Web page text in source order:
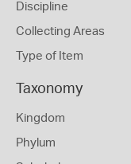
Discipline
Collecting Areas
Type of Item
Taxonomy
Kingdom
Phylum